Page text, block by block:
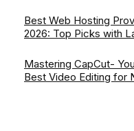
Best Web Hosting
2026: Top Picks with
Mastering CapCut-
Best Video Editing for